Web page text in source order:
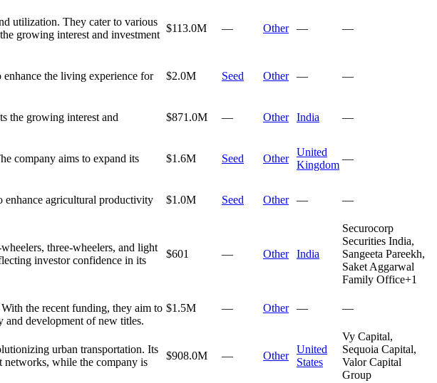
utilization. They cater to various
growing interest and investment
$113.0M — Other — —
the living experience for
$2.0M Seed Other — —
the growing interest and
$871.0M — Other India —
company aims to expand its
$1.6M Seed Other
United
Kingdom
—
enhance agricultural productivity
$1.0M Seed Other — —
three-wheelers, and light
investor confidence in its
$601 — Other India
Securocorp
Securities India,
Sangeeta Pareekh,
Saket Aggarwal
Family Office+1
the recent funding, they aim to
and development of new titles.
$1.5M — Other — —
urban transportation. Its
networks, while the company is
$908.0M — Other
United
States
Vy Capital,
Sequoia Capital,
Valor Capital
Group